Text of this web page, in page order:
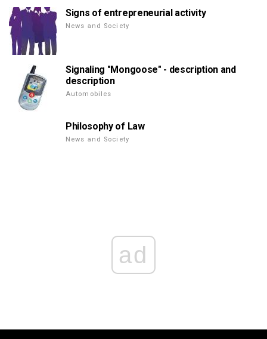
Signs of entrepreneurial activity
News and Society
Signaling "Mongoose" - description and
description
Automobiles
Philosophy of Law
News and Society
ad